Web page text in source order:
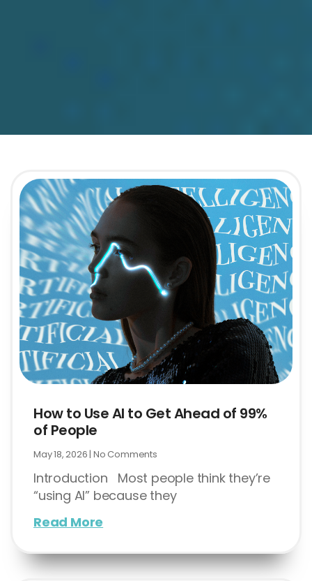
How to Use AI to Get Ahead of 99%
of People
May 18, 2026 No Comments
Introduction Most people think they’re
“using AI” because they
Read More